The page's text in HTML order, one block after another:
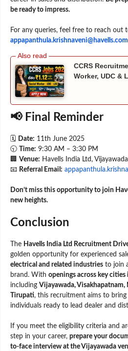
be ready to impress.
For any queries, feel free to reach out
appapanthula.krishnaveni@havells.com
CCRS
Worker, UDC &
📢 Final Reminder
🗓️ Date: 11th June 2025
🕤
Time: 9:30 AM – 3:30 PM
🏢 Venue: Havells India Ltd, Vijayawada
📧 Referral Email:
Don’t miss this opportunity to join
new heights.
Conclusion
The Havells India Ltd Recruitment
golden opportunity for experienced
electrical and related industries to join
brand. With openings across key
including Vijayawada, Visakhapatnam,
Tirupati, this recruitment aims to
individuals ready to lead dealer and
If you meet the eligibility criteria and
step in your career, prepare your
to-face interview at the Vijayawada